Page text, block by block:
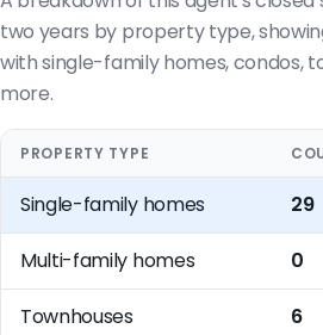
two years by property type,
with single-family homes, condos,
more.
PROPERTY TYPE
Single-family homes 29
Multi-family homes 0
Townhouses 6